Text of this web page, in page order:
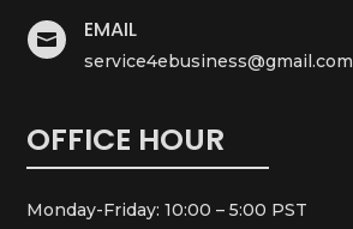
 EMAIL
service4ebusiness@gmail.com
OFFICE HOUR
Monday-Friday: 10:00 – 5:00 PST